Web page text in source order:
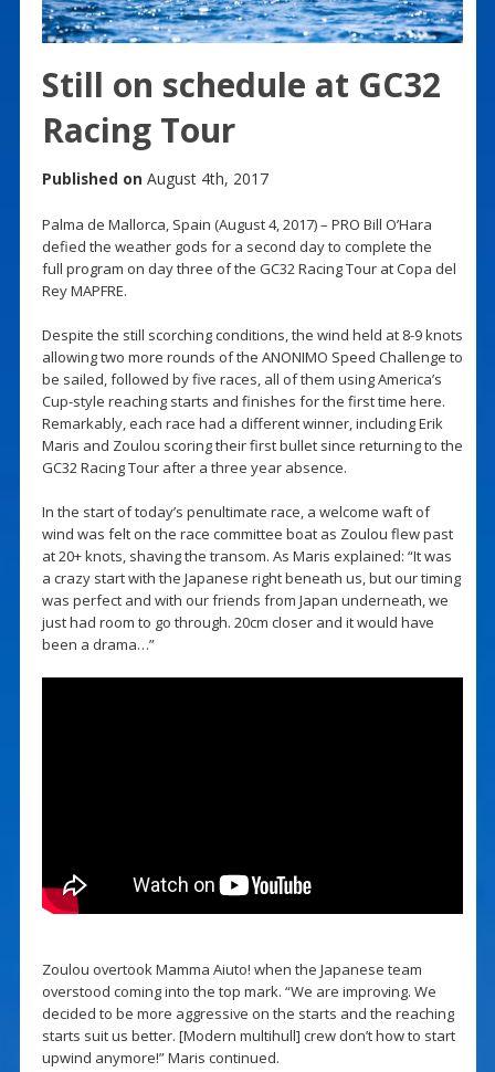
Still on schedule at GC32
Racing Tour
Published on August 4th, 2017
Palma de Mallorca, Spain (August 4, 2017) – PRO Bill O’Hara
defied the weather gods for a second day to complete the
full program on day three of the GC32 Racing Tour at Copa del
Rey MAPFRE.
Despite the still scorching conditions, the wind held at 8-9 knots
allowing two more rounds of the ANONIMO Speed Challenge to
be sailed, followed by five races, all of them using America’s
Cup-style reaching starts and finishes for the first time here.
Remarkably, each race had a different winner, including Erik
Maris and Zoulou scoring their first bullet since returning to the
GC32 Racing Tour after a three year absence.
In the start of today’s penultimate race, a welcome waft of
wind was felt on the race committee boat as Zoulou flew past
at 20+ knots, shaving the transom. As Maris explained: “It was
a crazy start with the Japanese right beneath us, but our timing
was perfect and with our friends from Japan underneath, we
just had room to go through. 20cm closer and it would have
been a drama…”
Zoulou overtook Mamma Aiuto! when the Japanese team
overstood coming into the top mark. “We are improving. We
decided to be more aggressive on the starts and the reaching
starts suit us better. [Modern multihull] crew don’t how to start
upwind anymore!” Maris continued.